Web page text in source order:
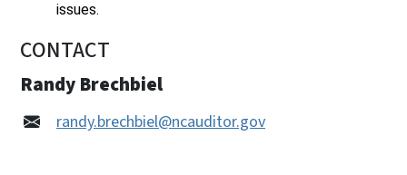
issues.
CONTACT
Randy Brechbiel
randy.brechbiel@ncauditor.gov